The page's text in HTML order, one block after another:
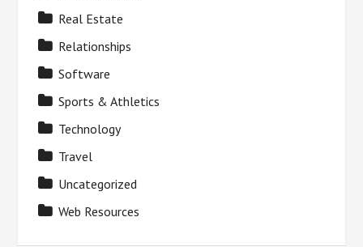
Real Estate
Relationships
Software
Sports & Athletics
Technology
Travel
Uncategorized
Web Resources